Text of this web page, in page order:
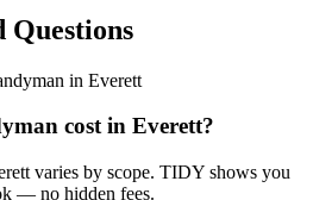
Questions
in Everett
cost in Everett?
varies by scope. TIDY shows you
— no hidden fees.